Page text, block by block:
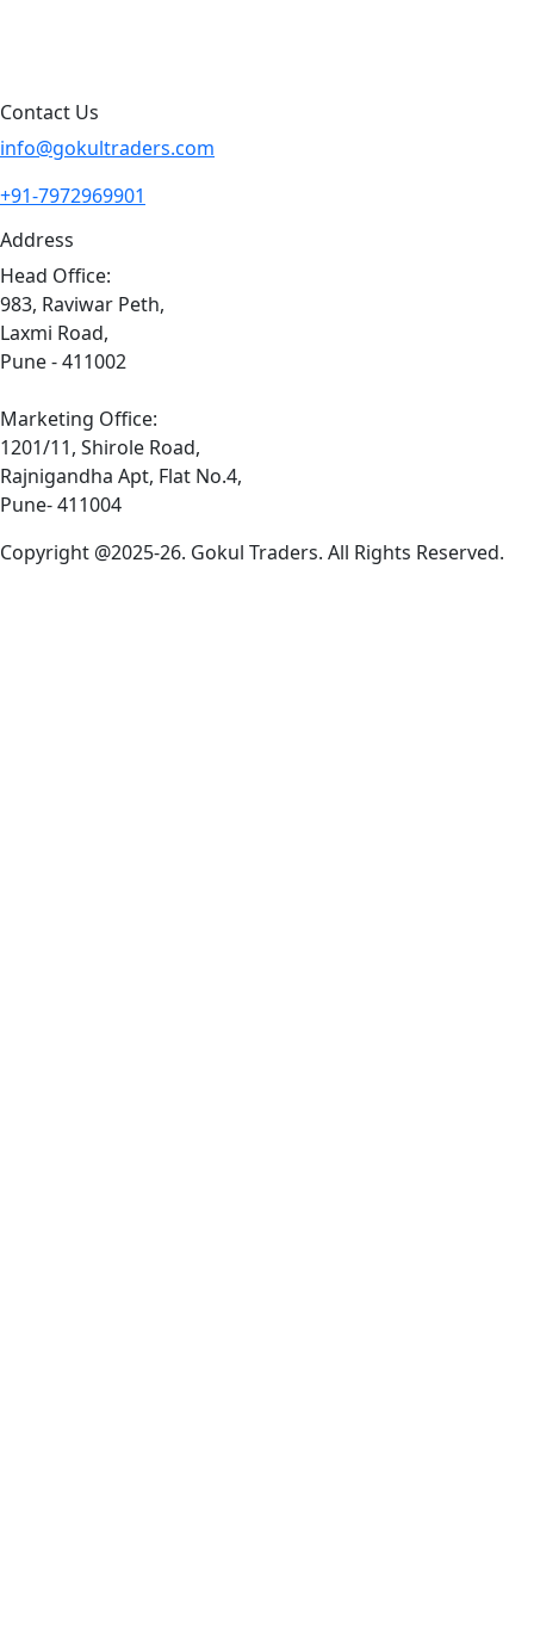
Contact Us
info@gokultraders.com
+91-7972969901
Address
Head Office:
983, Raviwar Peth,
Laxmi Road,
Pune - 411002
Marketing Office:
1201/11, Shirole Road,
Rajnigandha Apt, Flat No.4,
Pune- 411004
Copyright @2025-26. Gokul Traders. All Rights Reserved.